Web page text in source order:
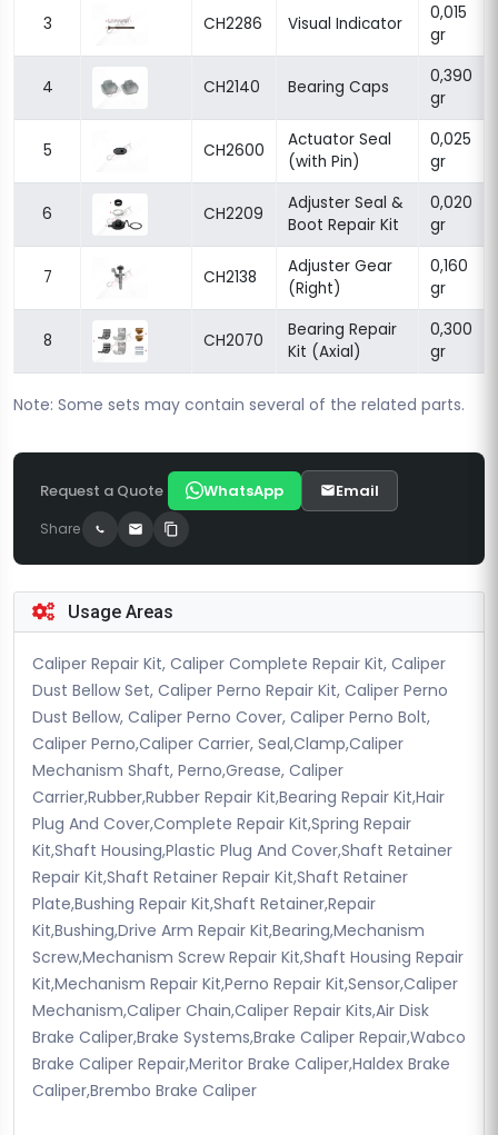
3 CH2286 Visual Indicator
0,015
gr
4 CH2140 Bearing Caps
0,390
gr
5 CH2600
Actuator Seal
(with Pin)
0,025
gr
6 CH2209
Adjuster Seal &
Boot Repair Kit
0,020
gr
7 CH2138
Adjuster Gear
(Right)
0,160
gr
8 CH2070
Bearing Repair
Kit (Axial)
0,300
gr
Note: Some sets may contain several of the related parts.
Request a Quote WhatsApp Email
Share
Usage Areas
Caliper Repair Kit, Caliper Complete Repair Kit, Caliper
Dust Bellow Set, Caliper Perno Repair Kit, Caliper Perno
Dust Bellow, Caliper Perno Cover, Caliper Perno Bolt,
Caliper Perno,Caliper Carrier, Seal,Clamp,Caliper
Mechanism Shaft, Perno,Grease, Caliper
Carrier,Rubber,Rubber Repair Kit,Bearing Repair Kit,Hair
Plug And Cover,Complete Repair Kit,Spring Repair
Kit,Shaft Housing,Plastic Plug And Cover,Shaft Retainer
Repair Kit,Shaft Retainer Repair Kit,Shaft Retainer
Plate,Bushing Repair Kit,Shaft Retainer,Repair
Kit,Bushing,Drive Arm Repair Kit,Bearing,Mechanism
Screw,Mechanism Screw Repair Kit,Shaft Housing Repair
Kit,Mechanism Repair Kit,Perno Repair Kit,Sensor,Caliper
Mechanism,Caliper Chain,Caliper Repair Kits,Air Disk
Brake Caliper,Brake Systems,Brake Caliper Repair,Wabco
Brake Caliper Repair,Meritor Brake Caliper,Haldex Brake
Caliper,Brembo Brake Caliper